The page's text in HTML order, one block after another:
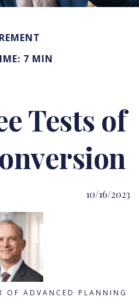
7 MIN
Tests of
10/16/2023
OF ADVANCED PLANNING